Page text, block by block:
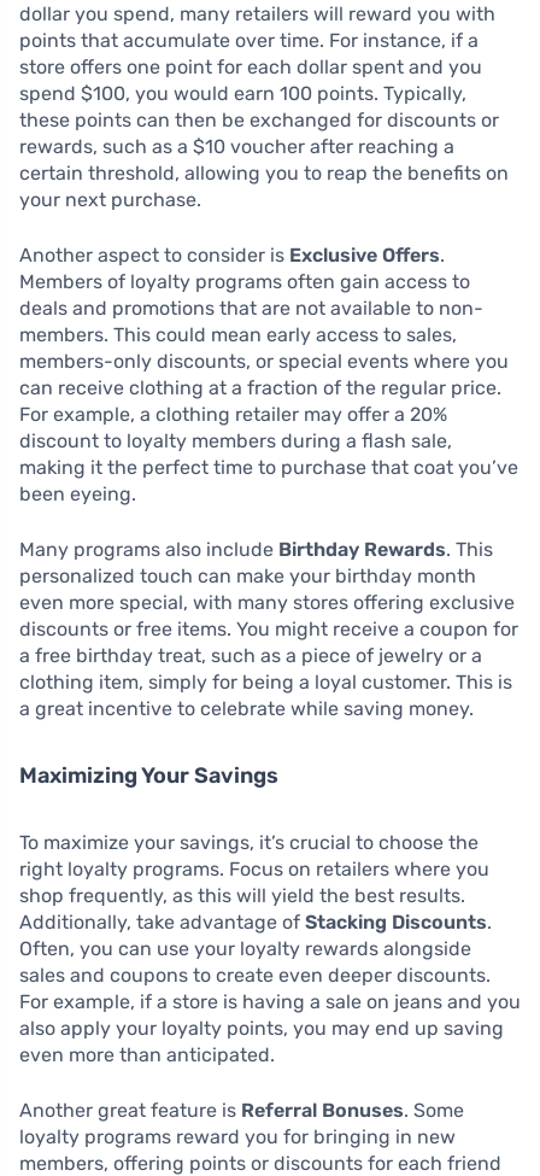
dollar you spend, many retailers will reward you with
points that accumulate over time. For instance, if a
store offers one point for each dollar spent and you
spend $100, you would earn 100 points. Typically,
these points can then be exchanged for discounts or
rewards, such as a $10 voucher after reaching a
certain threshold, allowing you to reap the benefits on
your next purchase.
Another aspect to consider is Exclusive Offers.
Members of loyalty programs often gain access to
deals and promotions that are not available to non-
members. This could mean early access to sales,
members-only discounts, or special events where you
can receive clothing at a fraction of the regular price.
For example, a clothing retailer may offer a 20%
discount to loyalty members during a flash sale,
making it the perfect time to purchase that coat you’ve
been eyeing.
Many programs also include Birthday Rewards. This
personalized touch can make your birthday month
even more special, with many stores offering exclusive
discounts or free items. You might receive a coupon for
a free birthday treat, such as a piece of jewelry or a
clothing item, simply for being a loyal customer. This is
a great incentive to celebrate while saving money.
Maximizing Your Savings
To maximize your savings, it’s crucial to choose the
right loyalty programs. Focus on retailers where you
shop frequently, as this will yield the best results.
Additionally, take advantage of Stacking Discounts.
Often, you can use your loyalty rewards alongside
sales and coupons to create even deeper discounts.
For example, if a store is having a sale on jeans and you
also apply your loyalty points, you may end up saving
even more than anticipated.
Another great feature is Referral Bonuses. Some
loyalty programs reward you for bringing in new
members, offering points or discounts for each friend